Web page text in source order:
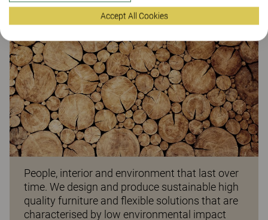
People, interior and environment that last over
time. We design and produce sustainable high
quality furniture and flexible solutions that are
characterised by low environmental impact
Accept All Cookies